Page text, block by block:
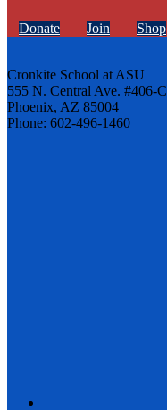
Donate Join Shop
Cronkite School at ASU
555 N. Central Ave. #406-C
Phoenix, AZ 85004
Phone: 602-496-1460